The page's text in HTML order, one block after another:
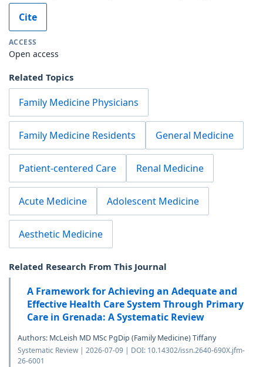
Cite
ACCESS
Open access
Related Topics
Family Medicine Physicians
Family Medicine Residents General Medicine
Patient-centered Care Renal Medicine
Acute Medicine Adolescent Medicine
Aesthetic Medicine
Related Research From This Journal
A Framework for Achieving an Adequate and
Effective Health Care System Through Primary
Care in Grenada: A Systematic Review
Authors: McLeish MD MSc PgDip (Family Medicine) Tiffany
Systematic Review | 2026-07-09 | DOI: 10.14302/issn.2640-690X.jfm-
26-6001